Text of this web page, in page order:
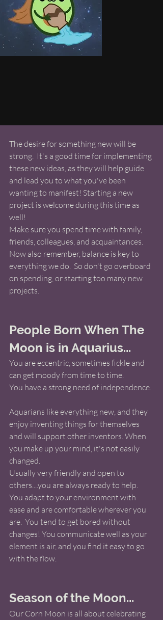
The desire for something new will be
strong.  It's a good time for implementing
these new ideas, as they will help guide
and lead you to what you've been
wanting to manifest! Starting a new
project is welcome during this time as
well!
Make sure you spend time with family,
friends, colleagues, and acquaintances.
Now also remember, balance is key to
everything we do.  So don't go overboard
on spending, or starting too many new
projects.
People Born When The
Moon is in Aquarius...
You are eccentric, sometimes fickle and
can get moody from time to time.
You have a strong need of independence.
Aquarians like everything new, and they
enjoy inventing things for themselves
and will support other inventors. When
you make up your mind, it's not easily
changed.
Usually very friendly and open to
others....you are always ready to help.
You adapt to your environment with
ease and are comfortable wherever you
are.  You tend to get bored without
changes! You communicate well as your
element is air, and you find it easy to go
with the flow.
Season of the Moon...
Our Corn Moon is all about celebrating